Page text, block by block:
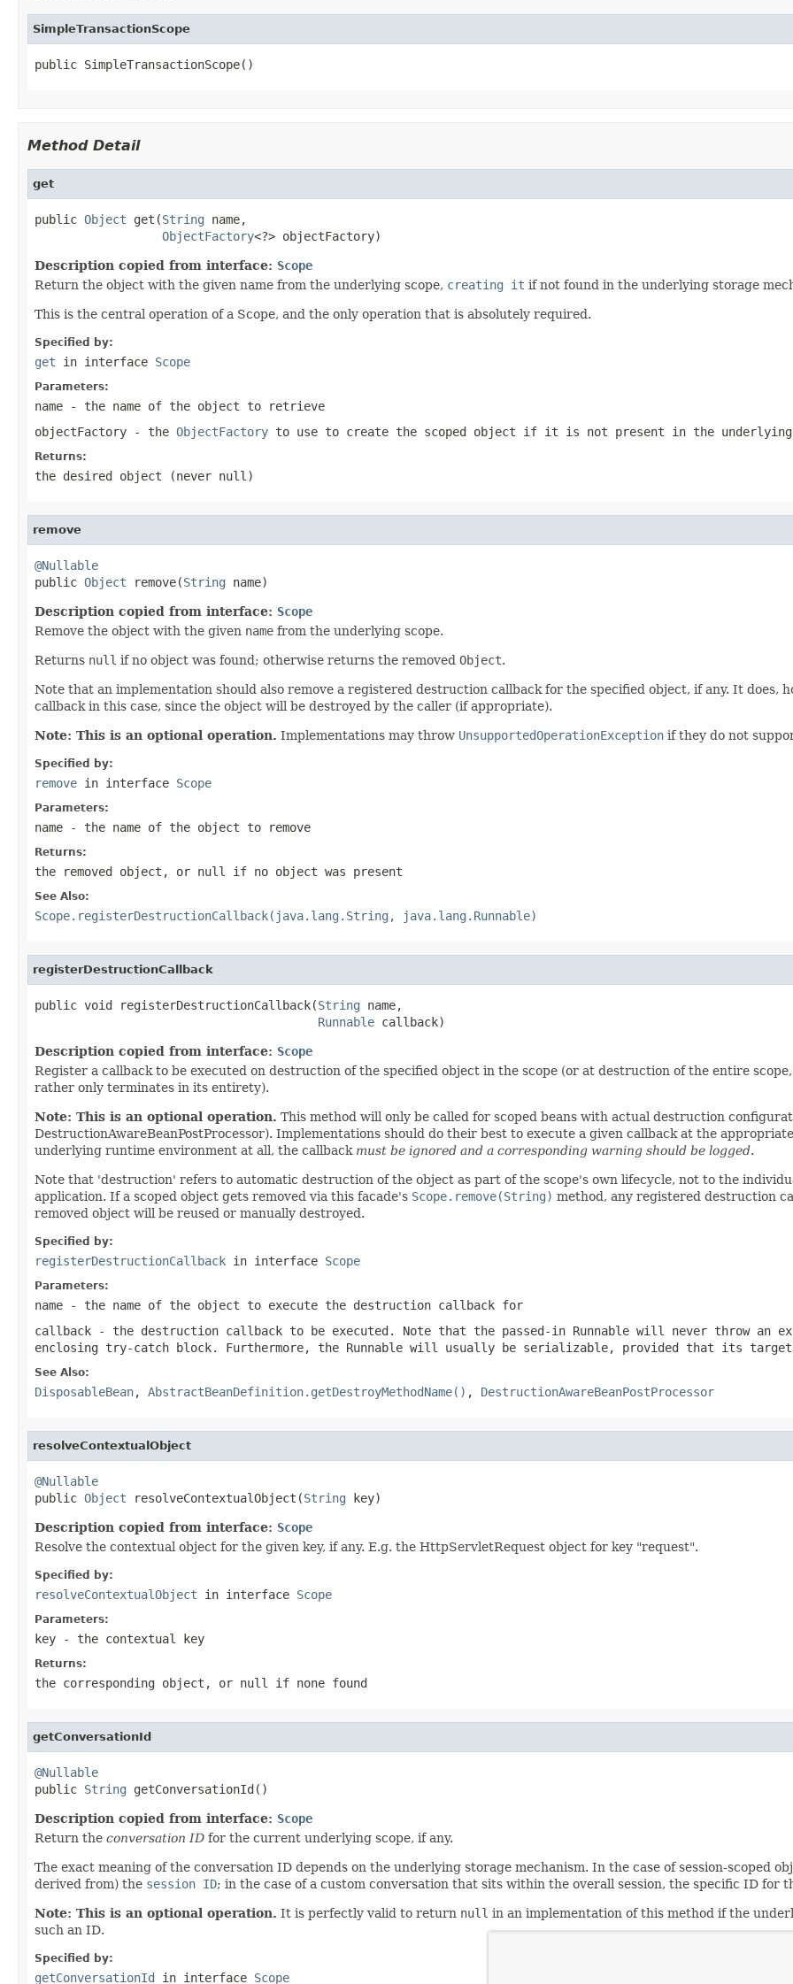
SimpleTransactionScope
public SimpleTransactionScope()
Method Detail
get
public Object get(String name,
ObjectFactory<?> objectFactory)
Description copied from interface: Scope
Return the object with the given name from the underlying scope, creating it if not found in the underlying storage
This is the central operation of a Scope, and the only operation that is absolutely required.
Specified by:
get in interface Scope
Parameters:
name - the name of the object to retrieve
objectFactory - the ObjectFactory to use to create the scoped object if it is not present in the underlying
Returns:
the desired object (never null )
remove
@Nullable
public Object remove(String name)
Description copied from interface: Scope
Remove the object with the given name from the underlying scope.
Returns null if no object was found; otherwise returns the removed Object.
Note that an implementation should also remove a registered destruction callback for the specified object, if any. It does,
callback in this case, since the object will be destroyed by the caller (if appropriate).
Note: This is an optional operation. Implementations may throw UnsupportedOperationException if they do not
Specified by:
remove in interface Scope
Parameters:
name - the name of the object to remove
Returns:
the removed object, or null if no object was present
See Also:
Scope.registerDestructionCallback(java.lang.String, java.lang.Runnable)
registerDestructionCallback
public void registerDestructionCallback(String name,
Runnable callback)
Description copied from interface: Scope
Register a callback to be executed on destruction of the specified object in the scope (or at destruction of the entire
rather only terminates in its entirety).
Note: This is an optional operation. This method will only be called for scoped beans with actual destruction
DestructionAwareBeanPostProcessor). Implementations should do their best to execute a given callback at the
underlying runtime environment at all, the callback must be ignored and a corresponding warning should be logged.
Note that 'destruction' refers to automatic destruction of the object as part of the scope's own lifecycle, not to the
application. If a scoped object gets removed via this facade's Scope.remove(String) method, any registered destruction
removed object will be reused or manually destroyed.
Specified by:
registerDestructionCallback in interface Scope
Parameters:
name - the name of the object to execute the destruction callback for
callback - the destruction callback to be executed. Note that the passed-in Runnable will never throw an
enclosing try-catch block. Furthermore, the Runnable will usually be serializable, provided that its
See Also:
DisposableBean, AbstractBeanDefinition.getDestroyMethodName() , DestructionAwareBeanPostProcessor
resolveContextualObject
@Nullable
public Object resolveContextualObject(String key)
Description copied from interface: Scope
Resolve the contextual object for the given key, if any. E.g. the HttpServletRequest object for key "request".
Specified by:
resolveContextualObject in interface Scope
Parameters:
key - the contextual key
Returns:
the corresponding object, or null if none found
getConversationId
@Nullable
public String getConversationId()
Description copied from interface: Scope
Return the conversation ID for the current underlying scope, if any.
The exact meaning of the conversation ID depends on the underlying storage mechanism. In the case of session-scoped
derived from) the session ID; in the case of a custom conversation that sits within the overall session, the specific ID for
Note: This is an optional operation. It is perfectly valid to return null in an implementation of this method if the
such an ID.
Specified by:
getConversationId in interface Scope